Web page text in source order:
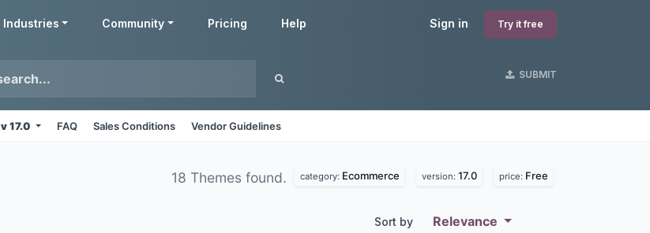
Sign in Try it free
Industries Community Pricing Help
SUBMIT
v 17.0 FAQ Sales Conditions Vendor Guidelines
18 Themes found. category: Ecommerce version: 17.0 price: Free
Sort by Relevance